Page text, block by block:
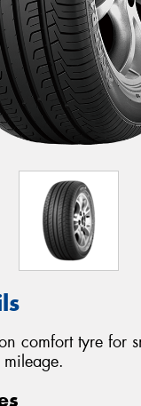
comfort tyre for